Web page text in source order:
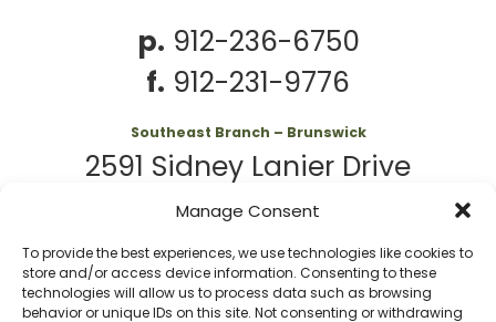
Manage Consent
To provide the best experiences, we use technologies like cookies to
store and/or access device information. Consenting to these
technologies will allow us to process data such as browsing
behavior or unique IDs on this site. Not consenting or withdrawing
p. 912-236-6750
f. 912-231-9776
Southeast Branch – Brunswick
2591 Sidney Lanier Drive
Brunswick, GA 31525
p.912-261-7979